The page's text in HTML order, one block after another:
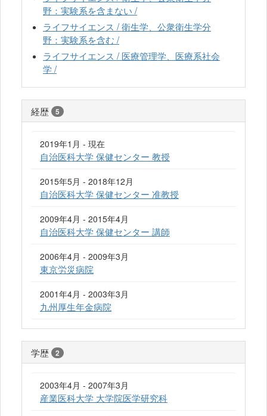
野：実験系を含まない /
ライフサイエンス / 衛生学、公衆衛生学分
野：実験系を含む /
ライフサイエンス / 医療管理学、医療系社会
学 /
経歴 5
2019年1月 - 現在
自治医科大学 保健センター 教授
2015年5月 - 2018年12月
自治医科大学 保健センター 准教授
2009年4月 - 2015年4月
自治医科大学 保健センター 講師
2006年4月 - 2009年3月
東京労災病院
2001年4月 - 2003年3月
九州厚生年金病院
学歴 2
2003年4月 - 2007年3月
産業医科大学 大学院医学研究科